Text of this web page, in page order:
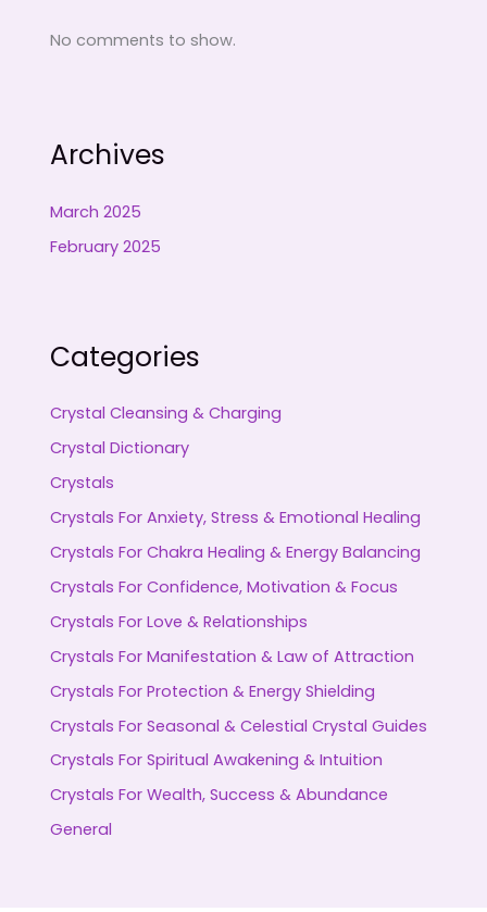
No comments to show.
Archives
March 2025
February 2025
Categories
Crystal Cleansing & Charging
Crystal Dictionary
Crystals
Crystals For Anxiety, Stress & Emotional Healing
Crystals For Chakra Healing & Energy Balancing
Crystals For Confidence, Motivation & Focus
Crystals For Love & Relationships
Crystals For Manifestation & Law of Attraction
Crystals For Protection & Energy Shielding
Crystals For Seasonal & Celestial Crystal Guides
Crystals For Spiritual Awakening & Intuition
Crystals For Wealth, Success & Abundance
General